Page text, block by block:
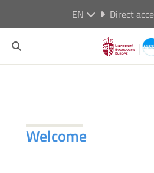
EN Direct
Welcome